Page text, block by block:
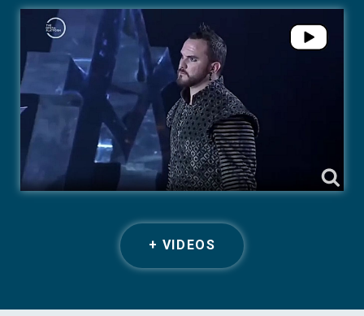
+ VIDEOS